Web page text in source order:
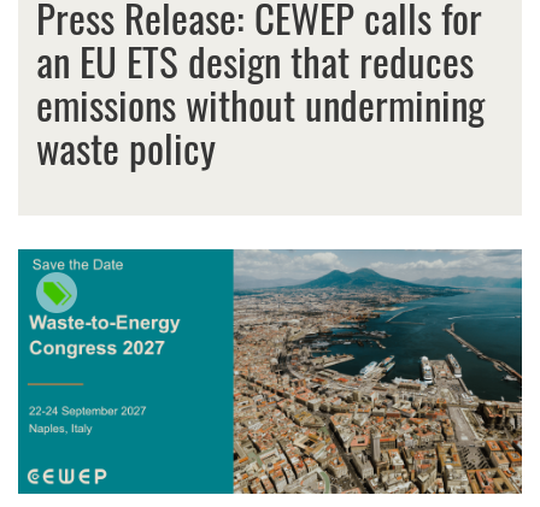
Press Release: CEWEP calls for
an EU ETS design that reduces
emissions without undermining
waste policy